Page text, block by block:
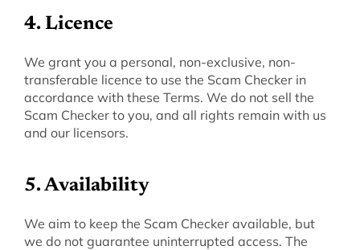
4. Licence
‍We grant you a personal, non-exclusive, non-
transferable licence to use the Scam Checker in
accordance with these Terms. We do not sell the
Scam Checker to you, and all rights remain with us
and our licensors.
‍5. Availability
‍We aim to keep the Scam Checker available, but
we do not guarantee uninterrupted access. The